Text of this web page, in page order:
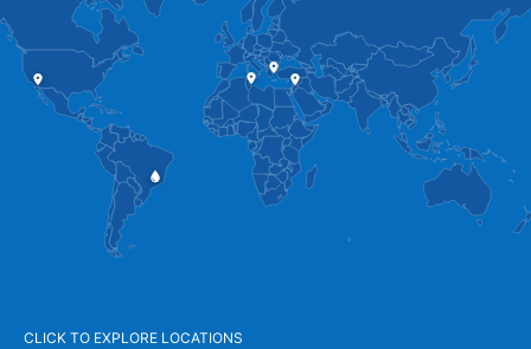
CLICK TO EXPLORE LOCATIONS